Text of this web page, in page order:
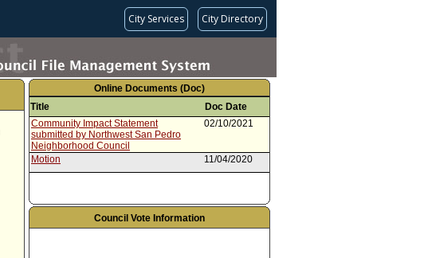
City Services City Directory
Online Documents (Doc)
Title
Doc Date
Community Impact Statement
submitted by Northwest San Pedro
Neighborhood Council
02/10/2021
Motion 11/04/2020
Council Vote Information